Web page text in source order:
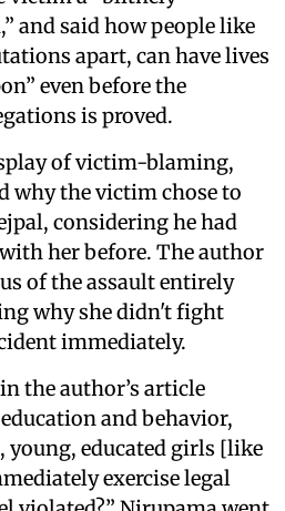
and said how people like
apart, can have lives
even before the
is proved.
of victim-blaming,
why the victim chose to
considering he had
her before. The author
of the assault entirely
why she didn't fight
immediately.
the author’s article
and behavior,
educated girls [like
exercise legal